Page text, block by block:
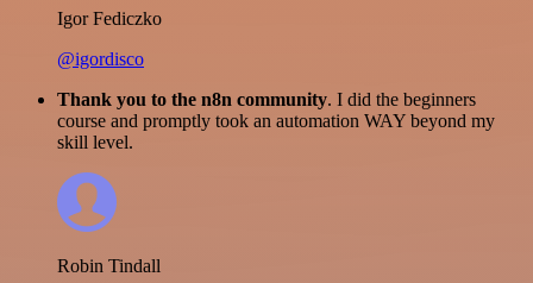
Igor Fediczko
@igordisco
Thank you to the n8n community. I did the beginners
course and promptly took an automation WAY beyond my
skill level.
Robin Tindall